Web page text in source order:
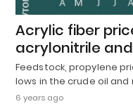
Acrylic fiber
acrylonitrile
Feedstock, propylene
lows in the crude oil
6 years ago